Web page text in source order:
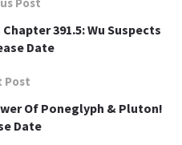
391.5: Wu Suspects
Date
Post
Of Poneglyph & Pluton!
Date